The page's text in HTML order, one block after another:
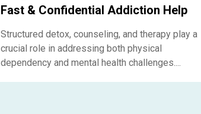
Fast & Confidential Addiction Help
Structured detox, counseling, and therapy play a
crucial role in addressing both physical
dependency and mental health challenges....